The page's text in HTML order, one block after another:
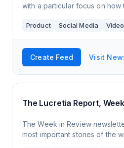
with a particular focus on how
readership over over 3,500
Product Social Media
Create Feed Visit
The Lucretia Report,
The Week in Review
most important stories of the